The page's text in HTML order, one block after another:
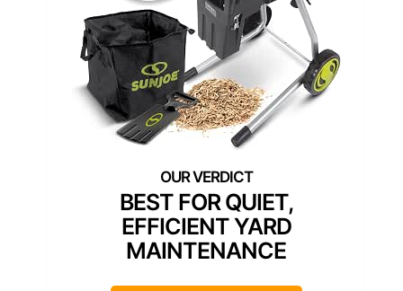
BEST FOR QUIET,
EFFICIENT YARD
MAINTENANCE